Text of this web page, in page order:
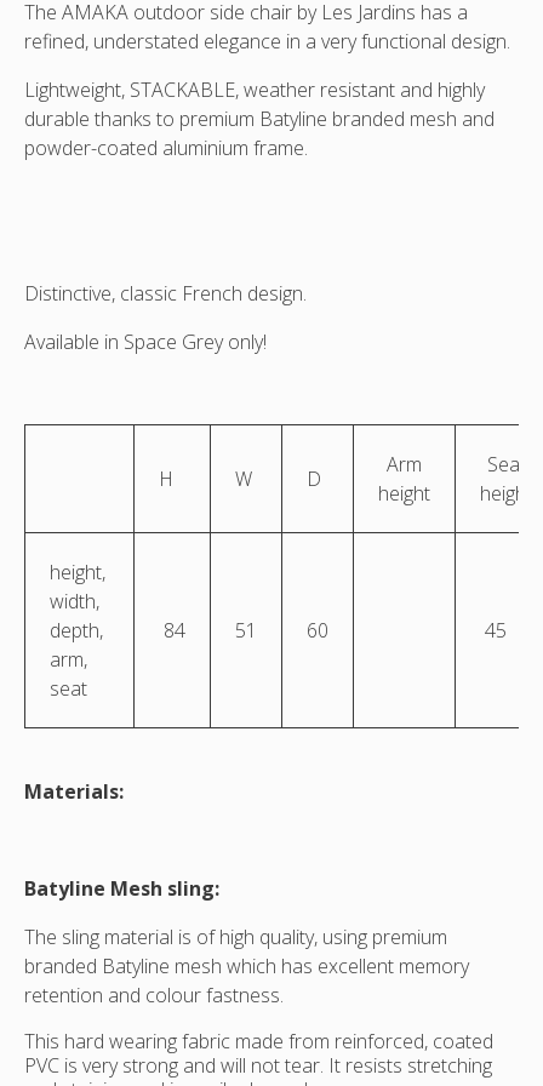
sling
Angled
view
sling
Fri\ont
sling
Rear
sling
Side
The AMAKA outdoor side chair by Les Jardins has a
refined, understated elegance in a very functional design.
Lightweight, STACKABLE, weather resistant and highly
durable thanks to premium Batyline branded mesh and
powder-coated aluminium frame.
Distinctive, classic French design.
Available in Space Grey only!
H W D
Arm
height
Seat
height
height,
width,
depth,
arm,
seat
84 51 60 45
Materials:
Batyline Mesh sling:
The sling material is of high quality, using premium
branded Batyline mesh which has excellent memory
retention and colour fastness.
This hard wearing fabric made from reinforced, coated
PVC is very strong and will not tear. It resists stretching